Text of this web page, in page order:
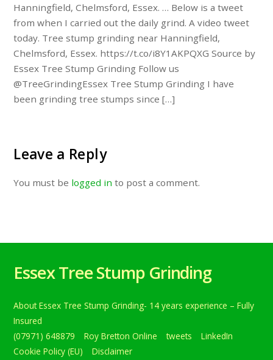
Hanningfield, Chelmsford, Essex. … Below is a tweet
from when I carried out the daily grind. A video tweet
today. Tree stump grinding near Hanningfield,
Chelmsford, Essex. https://t.co/i8Y1AKPQXG Source by
Essex Tree Stump Grinding Follow us
@TreeGrindingEssex Tree Stump Grinding I have
been grinding tree stumps since […]
Leave a Reply
You must be logged in to post a comment.
Essex Tree Stump Grinding
About Essex Tree Stump Grinding- 14 years experience – Fully
Insured
(07971) 648879
Roy Bretton Online tweets
LinkedIn
Cookie Policy (EU)
Disclaimer